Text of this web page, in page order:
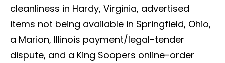
cleanliness in Hardy, Virginia, advertised
items not being available in Springfield, Ohio,
a Marion, Illinois payment/legal-tender
dispute, and a King Soopers online-order